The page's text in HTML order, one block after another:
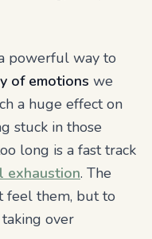
powerful way to
of emotions we
a huge effect on
stuck in those
long is a fast track
exhaustion. The
feel them, but to
over